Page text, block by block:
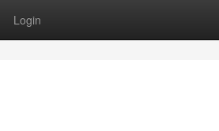
Login